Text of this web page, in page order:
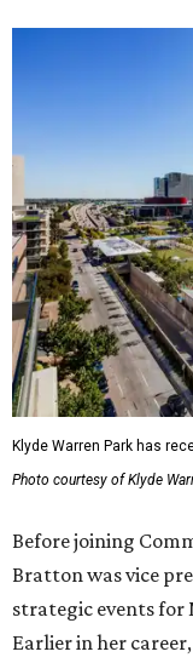
Klyde Warren Park has
Photo courtesy of Klyde
Before joining
Bratton was vice
strategic events for
Earlier in her